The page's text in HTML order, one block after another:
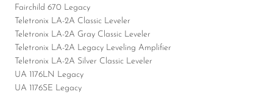
Fairchild 670 Legacy
Teletronix LA-2A Classic Leveler
Teletronix LA-2A Gray Classic Leveler
Teletronix LA-2A Legacy Leveling Amplifier
Teletronix LA-2A Silver Classic Leveler
UA 1176LN Legacy
UA 1176SE Legacy